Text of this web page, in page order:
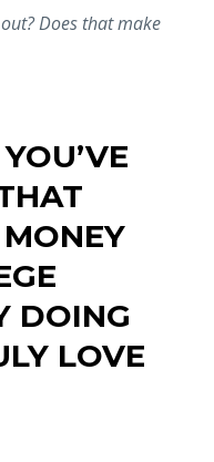
Does that make
DOING
LOVE